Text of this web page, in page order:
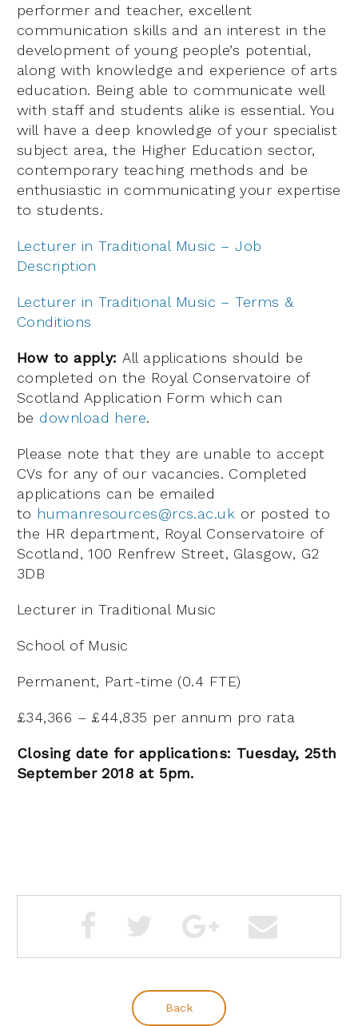
performer and teacher, excellent
communication skills and an interest in the
development of young people’s potential,
along with knowledge and experience of arts
education. Being able to communicate well
with staff and students alike is essential. You
will have a deep knowledge of your specialist
subject area, the Higher Education sector,
contemporary teaching methods and be
enthusiastic in communicating your expertise
to students.
Lecturer in Traditional Music – Job
Description
Lecturer in Traditional Music – Terms &
Conditions
How to apply: All applications should be
completed on the Royal Conservatoire of
Scotland Application Form which can
be download here.
Please note that they are unable to accept
CVs for any of our vacancies. Completed
applications can be emailed
to humanresources@rcs.ac.uk or posted to
the HR department, Royal Conservatoire of
Scotland, 100 Renfrew Street, Glasgow, G2
3DB
Lecturer in Traditional Music
School of Music
Permanent, Part-time (0.4 FTE)
£34,366 – £44,835 per annum pro rata
Closing date for applications: Tuesday, 25th
September 2018 at 5pm.
Back